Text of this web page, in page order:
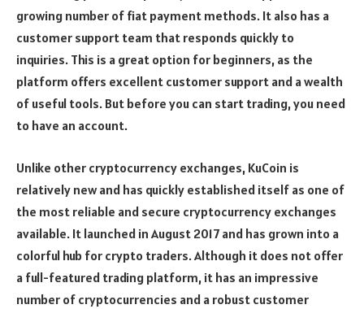
growing number of fiat payment methods. It also has a
customer support team that responds quickly to
inquiries. This is a great option for beginners, as the
platform offers excellent customer support and a wealth
of useful tools. But before you can start trading, you need
to have an account.
Unlike other cryptocurrency exchanges, KuCoin is
relatively new and has quickly established itself as one of
the most reliable and secure cryptocurrency exchanges
available. It launched in August 2017 and has grown into a
colorful hub for crypto traders. Although it does not offer
a full-featured trading platform, it has an impressive
number of cryptocurrencies and a robust customer